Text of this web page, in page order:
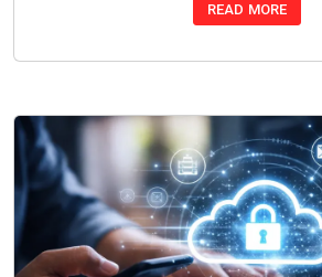
READ MORE